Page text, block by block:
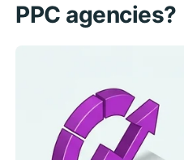
PPC agencies?